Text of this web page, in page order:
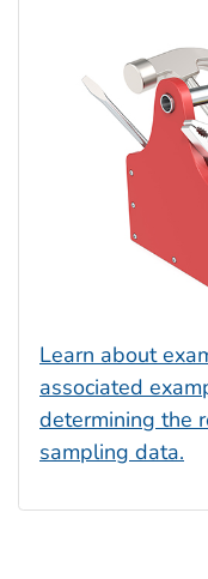
Learn about
associated
determining the
sampling data.